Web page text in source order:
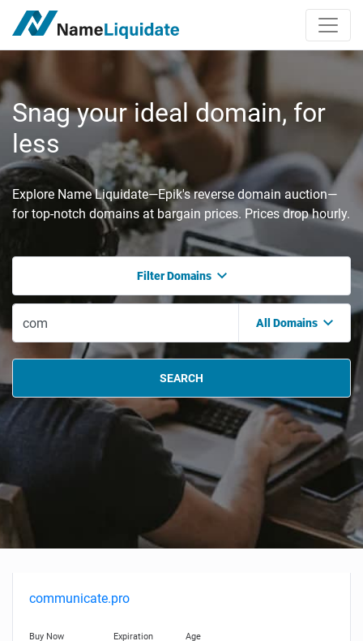
Snag your ideal domain, for
less
Explore Name Liquidate—Epik's reverse domain auction—
for top-notch domains at bargain prices. Prices drop hourly.
Filter Domains
All Domains
SEARCH
communicate.pro